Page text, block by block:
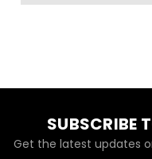
SUBSCRIBE
Get the latest updates